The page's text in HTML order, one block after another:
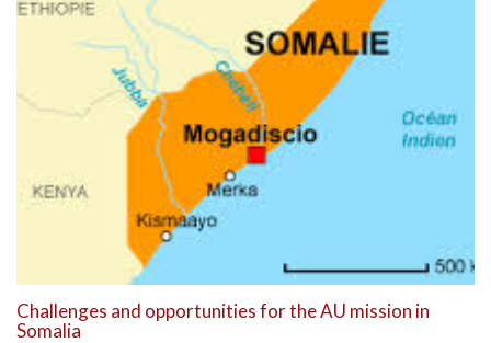
Challenges and opportunities for the AU mission in
Somalia